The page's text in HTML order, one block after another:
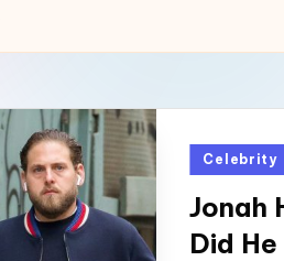
Posted
Celebrity
Jonah
Did